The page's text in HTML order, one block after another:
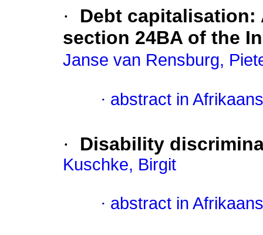
·
Debt
section 24BA of the
Janse van Rensburg,
· abstract in Afrikaans
· Disability
Kuschke, Birgit
· abstract in Afrikaans